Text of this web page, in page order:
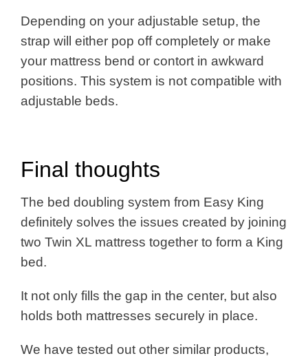
Depending on your adjustable setup, the
strap will either pop off completely or make
your mattress bend or contort in awkward
positions. This system is not compatible with
adjustable beds.
Final thoughts
The bed doubling system from Easy King
definitely solves the issues created by joining
two Twin XL mattress together to form a King
bed.
It not only fills the gap in the center, but also
holds both mattresses securely in place.
We have tested out other similar products,